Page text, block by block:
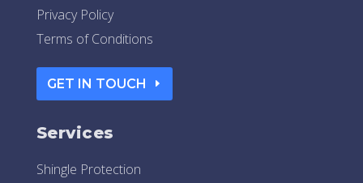
Privacy Policy
Terms of Conditions
GET IN TOUCH
Services
Shingle Protection